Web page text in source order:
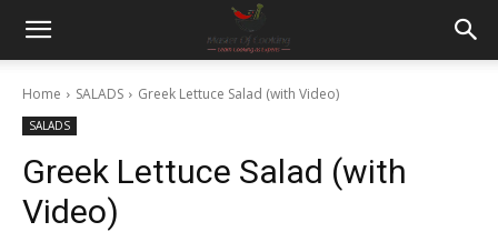
Home SALADS Greek Lettuce Salad (with Video)
SALADS
Greek Lettuce Salad (with
Video)